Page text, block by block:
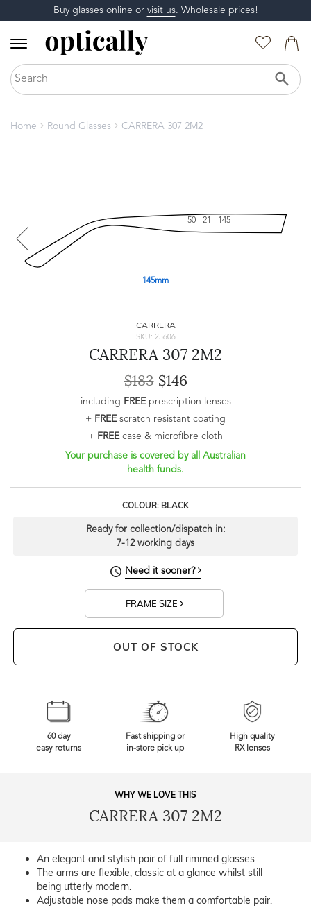
Buy glasses online or visit us. Wholesale prices!
Home Round Glasses CARRERA 307 2M2
50 - 21 - 145
145mm
CARRERA
SKU: 25606
CARRERA 307 2M2
$183$146
including FREEprescription lenses
+ FREEscratch resistant coating
+ FREEcase & microfibre cloth
Your purchase is covered by all Australian
health funds.
COLOUR: BLACK
Ready for collection/dispatch in:
7-12 working days
Need it sooner?
FRAME SIZE
OUT OF STOCK
60 day
easy returns
Fast shipping or
in-store pick up
High quality
RX lenses
WHY WE LOVE THIS
CARRERA 307 2M2
An elegant and stylish pair of full rimmed glasses
The arms are flexible, classic at a glance whilst still
being utterly modern.
Adjustable nose pads make them a comfortable pair.